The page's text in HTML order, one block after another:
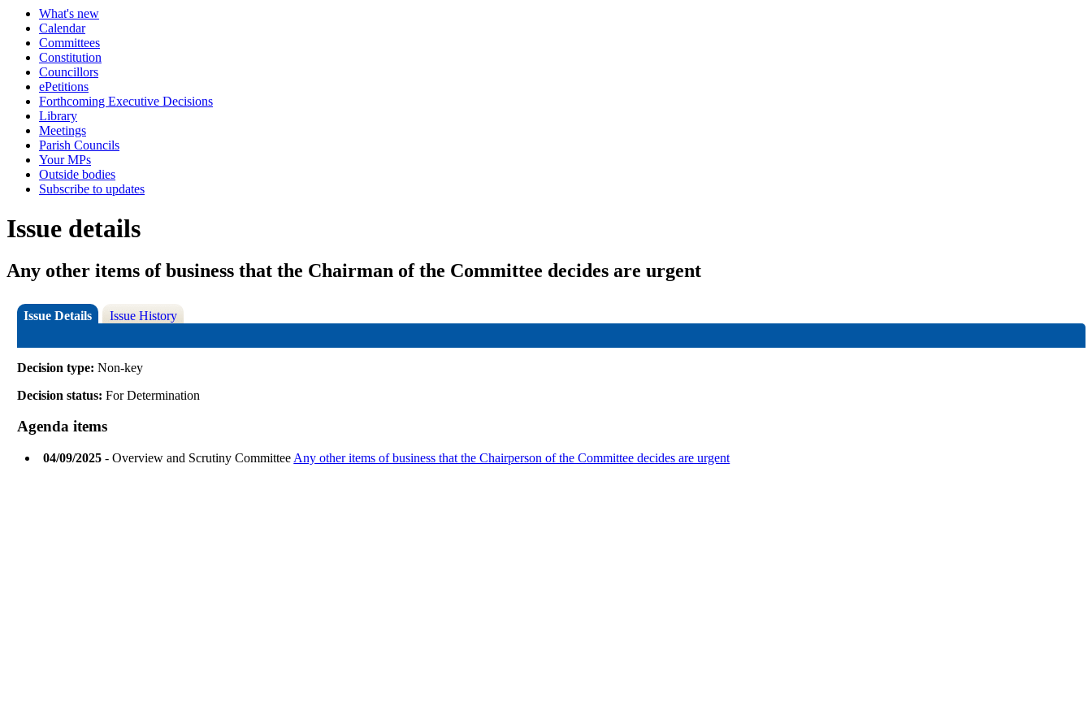
What's new
Calendar
Committees
Constitution
Councillors
ePetitions
Forthcoming Executive Decisions
Library
Meetings
Parish Councils
Your MPs
Outside bodies
Subscribe to updates
Issue details
Any other items of business that the Chairman of the Committee decides are urgent
Issue Details Issue History
Decision type:Non-key
Decision status:For Determination
Agenda items
04/09/2025 - Overview and Scrutiny Committee Any other items of business that the Chairperson of the Committee decides are urgent